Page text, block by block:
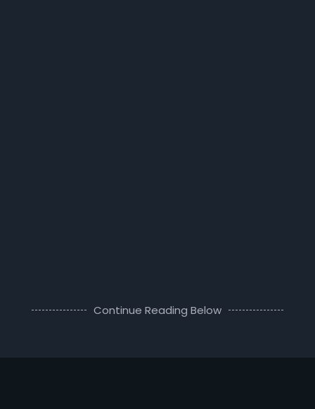
Continue Reading Below